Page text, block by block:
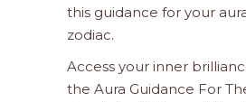
this guidance for your
zodiac.
Access your inner
the Aura Guidance For